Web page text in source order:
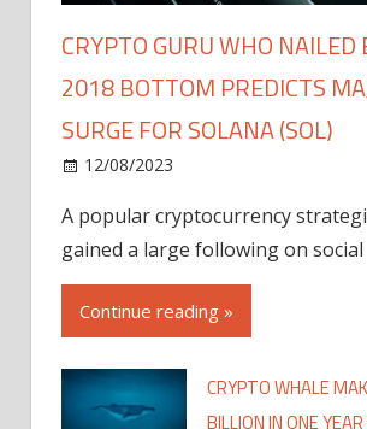
CRYPTO GURU WHO NAILED
2018 BOTTOM PREDICTS
SURGE FOR SOLANA (SOL)
12/08/2023
A popular cryptocurrency
gained a large following on social
Continue reading »
CRYPTO WHALE
BILLION IN ONE